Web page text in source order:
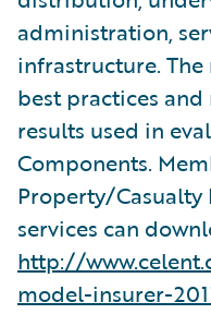
administration,
infrastructure.
best practices
results used in
Components.
Property/Casualty
services can
http://
model-insurer-